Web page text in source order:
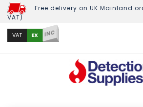
Free delivery on UK Mainland
VAT)
VAT EX INC